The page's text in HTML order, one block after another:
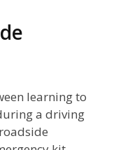
learning to
a driving